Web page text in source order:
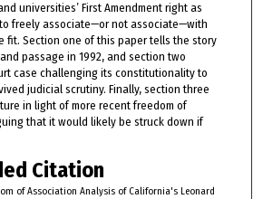
universities’ First Amendment right as
freely associate—or not associate—with
fit. Section one of this paper tells the story
passage in 1992, and section two
case challenging its constitutionality to
judicial scrutiny. Finally, section three
in light of more recent freedom of
that it would likely be struck down if
Citation
of Association Analysis of California's Leonard